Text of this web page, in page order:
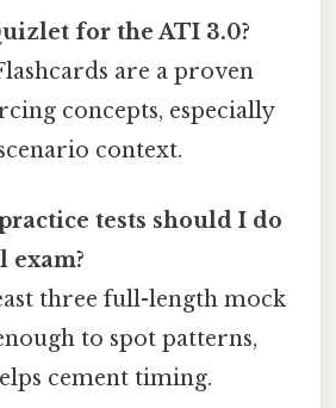
for the ATI 3.0?
are a proven
concepts, especially
context.
tests should I do
exam?
three full-length mock
to spot patterns,
cement timing.